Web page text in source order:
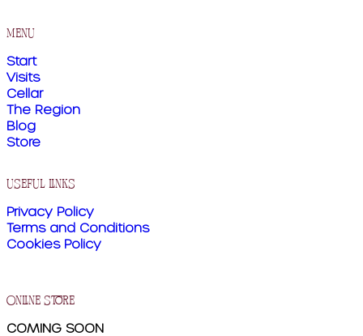
menu
Start
Visits
Cellar
The Region
Blog
Store
useful links
Privacy Policy
Terms and Conditions
Cookies Policy
online store
COMING SOON